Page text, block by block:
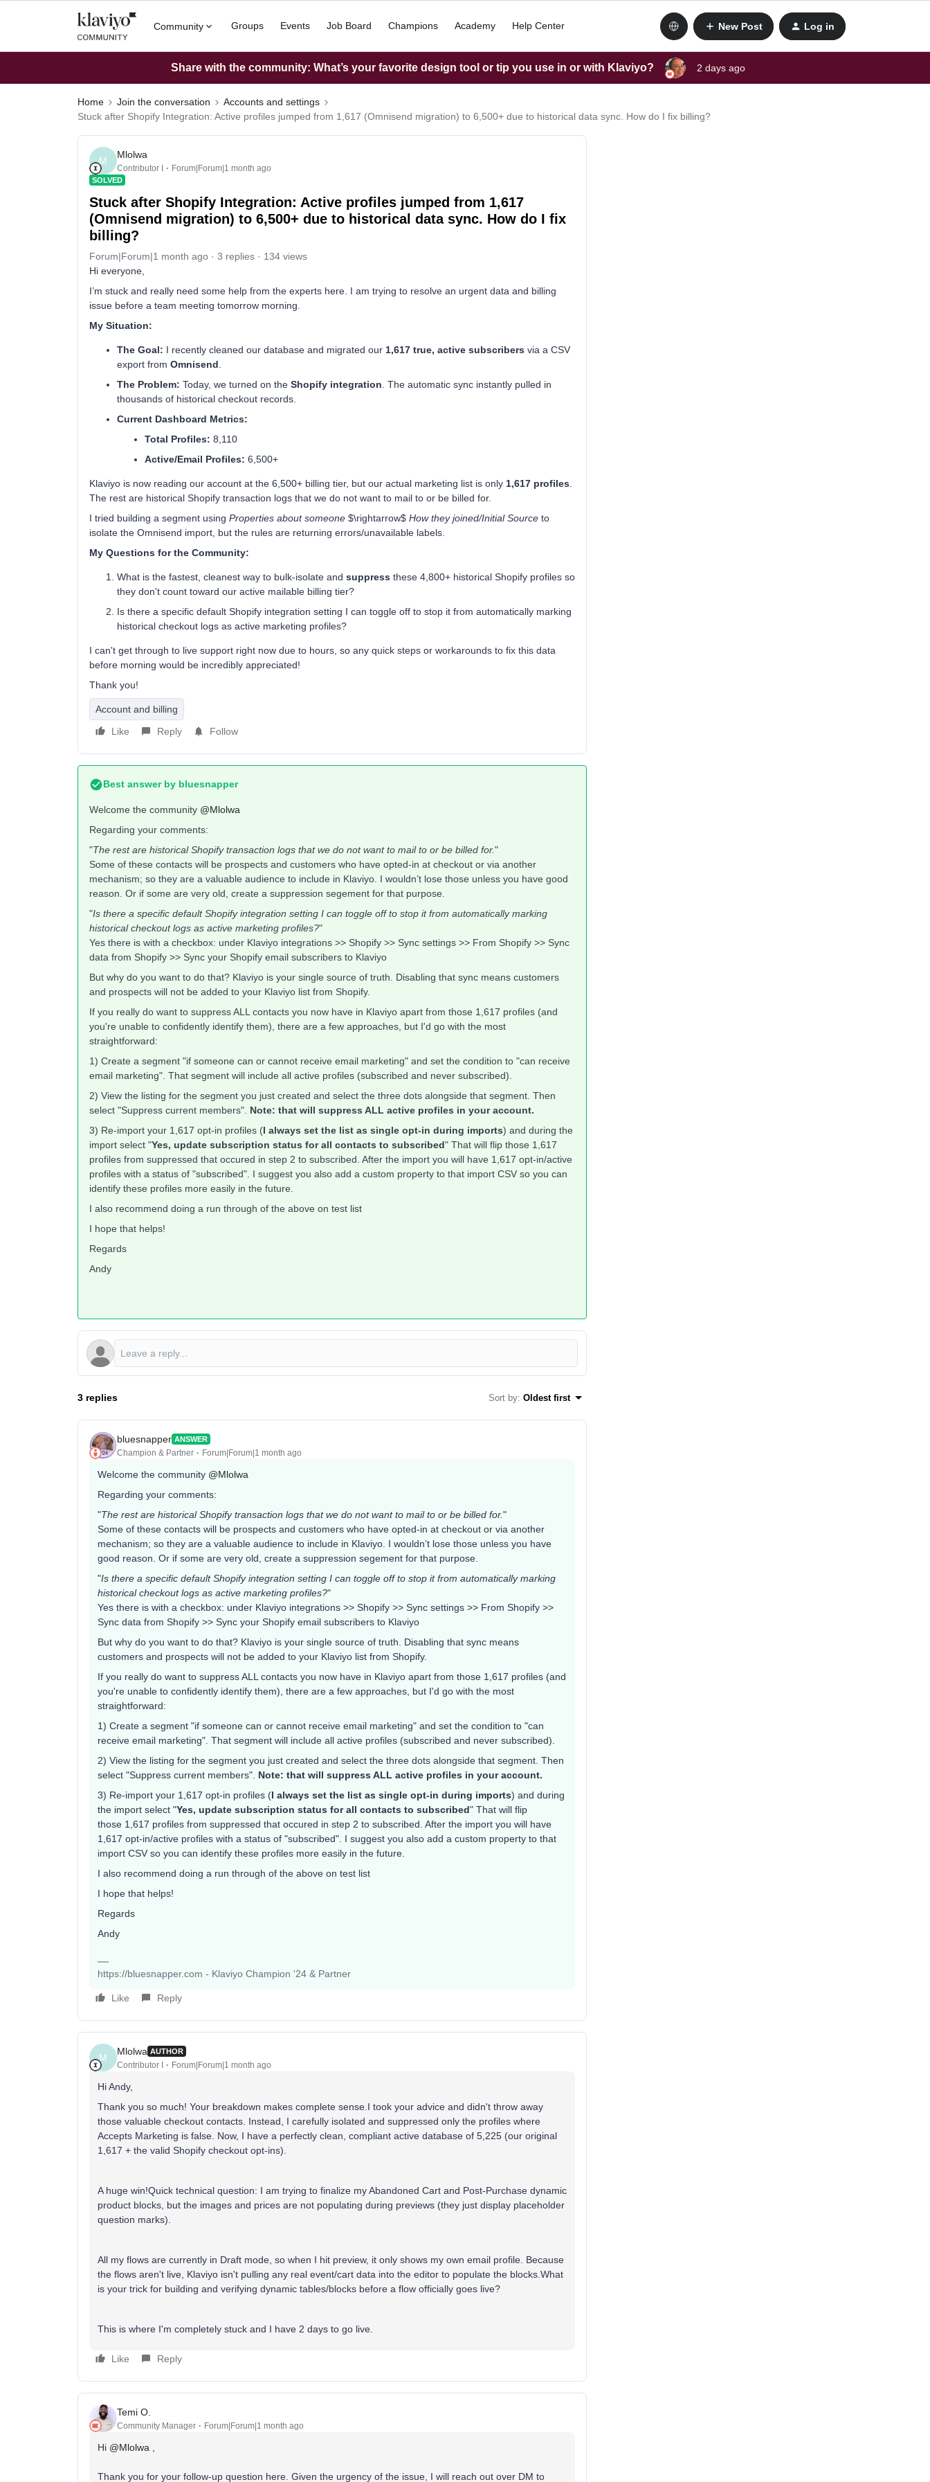
Community Groups Events Job Board Champions Academy Help Center New Post Log in
Share with the community: What’s your favorite design tool or tip you use in or with Klaviyo? 2 days ago
Home Join the conversation
Accounts and settings
Stuck after Shopify Integration: Active profiles jumped from 1,617 (Omnisend migration) to 6,500+ due to historical data sync. How do I fix billing?
M
Mlolwa
Contributor I Forum|Forum|1 month ago
SOLVED
Stuck after Shopify Integration: Active profiles jumped from 1,617
(Omnisend migration) to 6,500+ due to historical data sync. How do I fix
billing?
Forum|Forum|1 month ago 3 replies
134 views
Hi everyone,
I’m stuck and really need some help from the experts here. I am trying to resolve an urgent data and billing
issue before a team meeting tomorrow morning.
My Situation:
The Goal: I recently cleaned our database and migrated our 1,617 true, active subscribers via a CSV
export from Omnisend
The Problem: Today, we turned on the Shopify integration . The automatic sync instantly pulled in
thousands of historical checkout records.
Current Dashboard Metrics:
Total Profiles: 8,110
Active/Email Profiles: 6,500+
Klaviyo is now reading our account at the 6,500+ billing tier, but our actual marketing list is only 1,617 profiles
The rest are historical Shopify transaction logs that we do not want to mail to or be billed for.
I tried building a segment using Properties about someone $\rightarrow$ How they joined/Initial Source to
isolate the Omnisend import, but the rules are returning errors/unavailable labels.
My Questions for the Community:
What is the fastest, cleanest way to bulk-isolate and suppress these 4,800+ historical Shopify profiles so
they don't count toward our active mailable billing tier?
Is there a specific default Shopify integration setting I can toggle off to stop it from automatically marking
historical checkout logs as active marketing profiles?
I can't get through to live support right now due to hours, so any quick steps or workarounds to fix this data
before morning would be incredibly appreciated!
Thank you!
Account and billing
Like
Reply Follow
Best answer by bluesnapper
Welcome the community ​ @Mlolwa
Regarding your comments:
"The rest are historical Shopify transaction logs that we do not want to mail to or be billed for."
Some of these contacts will be prospects and customers who have opted-in at checkout or via another
mechanism; so they are a valuable audience to include in Klaviyo. I wouldn’t lose those unless you have good
reason. Or if some are very old, create a suppression segement for that purpose.
"Is there a specific default Shopify integration setting I can toggle off to stop it from automatically marking
historical checkout logs as active marketing profiles?"
Yes there is with a checkbox: under Klaviyo integrations >> Shopify >> Sync settings >> From Shopify >> Sync
data from Shopify >> Sync your Shopify email subscribers to Klaviyo
But why do you want to do that? Klaviyo is your single source of truth. Disabling that sync means customers
and prospects will not be added to your Klaviyo list from Shopify.
If you really do want to suppress ALL contacts you now have in Klaviyo apart from those 1,617 profiles (and
you're unable to confidently identify them), there are a few approaches, but I'd go with the most
straightforward:
1) Create a segment "if someone can or cannot receive email marketing" and set the condition to "can receive
email marketing". That segment will include all active profiles (subscribed and never subscribed).
2) View the listing for the segment you just created and select the three dots alongside that segment. Then
select "Suppress current members". Note: that will suppress ALL active profiles in your account.
3) Re-import your 1,617 opt-in profiles (I always set the list as single opt-in during imports) and during the
import select "Yes, update subscription status for all contacts to subscribed" That will flip those 1,617
profiles from suppressed that occured in step 2 to subscribed. After the import you will have 1,617 opt-in/active
profiles with a status of "subscribed". I suggest you also add a custom property to that import CSV so you can
identify these profiles more easily in the future.
I also recommend doing a run through of the above on test list
I hope that helps!
Regards
Andy
3 replies Sort by: Oldest first
bluesnapper ANSWER
Champion & Partner Forum|Forum|1 month ago
Welcome the community ​ @Mlolwa
Regarding your comments:
"The rest are historical Shopify transaction logs that we do not want to mail to or be billed for."
Some of these contacts will be prospects and customers who have opted-in at checkout or via another
mechanism; so they are a valuable audience to include in Klaviyo. I wouldn’t lose those unless you have
good reason. Or if some are very old, create a suppression segement for that purpose.
"Is there a specific default Shopify integration setting I can toggle off to stop it from automatically marking
historical checkout logs as active marketing profiles?"
Yes there is with a checkbox: under Klaviyo integrations >> Shopify >> Sync settings >> From Shopify >>
Sync data from Shopify >> Sync your Shopify email subscribers to Klaviyo
But why do you want to do that? Klaviyo is your single source of truth. Disabling that sync means
customers and prospects will not be added to your Klaviyo list from Shopify.
If you really do want to suppress ALL contacts you now have in Klaviyo apart from those 1,617 profiles (and
you're unable to confidently identify them), there are a few approaches, but I'd go with the most
straightforward:
1) Create a segment "if someone can or cannot receive email marketing" and set the condition to "can
receive email marketing". That segment will include all active profiles (subscribed and never subscribed).
2) View the listing for the segment you just created and select the three dots alongside that segment. Then
select "Suppress current members". Note: that will suppress ALL active profiles in your account.
3) Re-import your 1,617 opt-in profiles (I always set the list as single opt-in during imports) and during
the import select "Yes, update subscription status for all contacts to subscribed" That will flip
those 1,617 profiles from suppressed that occured in step 2 to subscribed. After the import you will have
1,617 opt-in/active profiles with a status of "subscribed". I suggest you also add a custom property to that
import CSV so you can identify these profiles more easily in the future.
I also recommend doing a run through of the above on test list
I hope that helps!
Regards
Andy
https://bluesnapper.com - Klaviyo Champion '24 & Partner
Like Reply
M
Mlolwa AUTHOR
Contributor I Forum|Forum|1 month ago
Hi Andy,
Thank you so much! Your breakdown makes complete sense.I took your advice and didn't throw away
those valuable checkout contacts. Instead, I carefully isolated and suppressed only the profiles where
Accepts Marketing is false. Now, I have a perfectly clean, compliant active database of 5,225 (our original
1,617 + the valid Shopify checkout opt-ins).
A huge win!Quick technical question: I am trying to finalize my Abandoned Cart and Post-Purchase dynamic
product blocks, but the images and prices are not populating during previews (they just display placeholder
question marks).
All my flows are currently in Draft mode, so when I hit preview, it only shows my own email profile. Because
the flows aren't live, Klaviyo isn't pulling any real event/cart data into the editor to populate the blocks.What
is your trick for building and verifying dynamic tables/blocks before a flow officially goes live?
This is where I'm completely stuck and I have 2 days to go live.
Like Reply
Temi O.
Community Manager Forum|Forum|1 month ago
Hi ​ @Mlolwa
Thank you for your follow-up question here. Given the urgency of the issue, I will reach out over DM to